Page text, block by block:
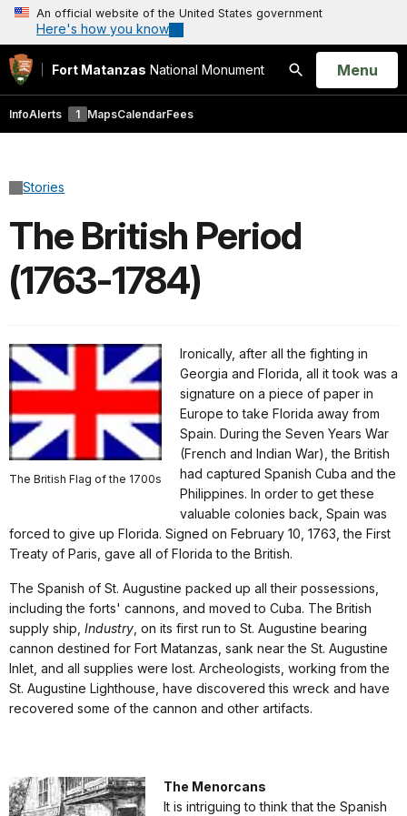
An official website of the United States government
Here's how you know
Fort Matanzas National Monument
Search
Open
Menu
InfoAlerts 1 MapsCalendarFees
Stories
The British Period
(1763-1784)
The British Flag of the 1700s
Ironically, after all the fighting in
Georgia and Florida, all it took was a
signature on a piece of paper in
Europe to take Florida away from
Spain. During the Seven Years War
(French and Indian War), the British
had captured Spanish Cuba and the
Philippines. In order to get these
valuable colonies back, Spain was
forced to give up Florida. Signed on February 10, 1763, the First
Treaty of Paris, gave all of Florida to the British.
The Spanish of St. Augustine packed up all their possessions,
including the forts' cannons, and moved to Cuba. The British
supply ship, Industry, on its first run to St. Augustine bearing
cannon destined for Fort Matanzas, sank near the St. Augustine
Inlet, and all supplies were lost. Archeologists, working from the
St. Augustine Lighthouse, have discovered this wreck and have
recovered some of the cannon and other artifacts.
The Menorcans
It is intriguing to think that the Spanish